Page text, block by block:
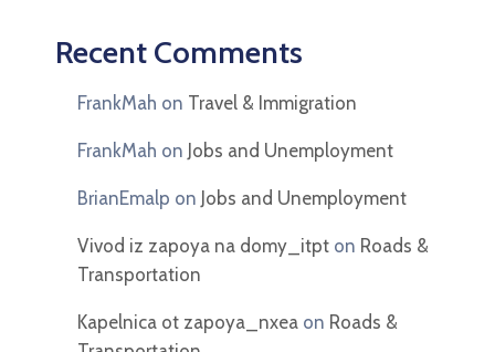
Recent Comments
FrankMah on Travel & Immigration
FrankMah on Jobs and Unemployment
BrianEmalp on Jobs and Unemployment
Vivod iz zapoya na domy_itpt on Roads &
Transportation
Kapelnica ot zapoya_nxea on Roads &